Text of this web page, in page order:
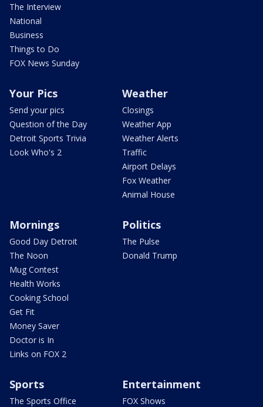
The Interview
National
Business
Things to Do
FOX News Sunday
Your Pics
Send your pics
Question of the Day
Detroit Sports Trivia
Look Who's 2
Weather
Closings
Weather App
Weather Alerts
Traffic
Airport Delays
Fox Weather
Animal House
Mornings
Good Day Detroit
The Noon
Mug Contest
Health Works
Cooking School
Get Fit
Money Saver
Doctor is In
Links on FOX 2
Politics
The Pulse
Donald Trump
Sports
The Sports Office
Entertainment
FOX Shows